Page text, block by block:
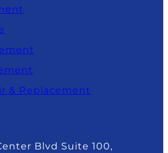
& Replacement
Blvd Suite 100,